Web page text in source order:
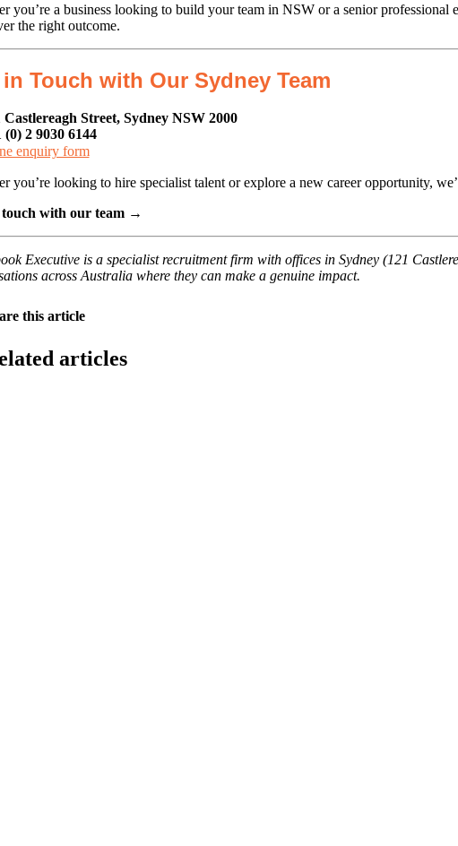
you’re a business looking to build your team in NSW or a senior
the right outcome.
Touch with Our Sydney Team
Castlereagh Street, Sydney NSW 2000
(0) 2 9030 6144
enquiry form
you’re looking to hire specialist talent or explore a new career opportunity,
with our team →
Executive is a specialist recruitment firm with offices in Sydney (121
across Australia where they can make a genuine impact.
this article
articles